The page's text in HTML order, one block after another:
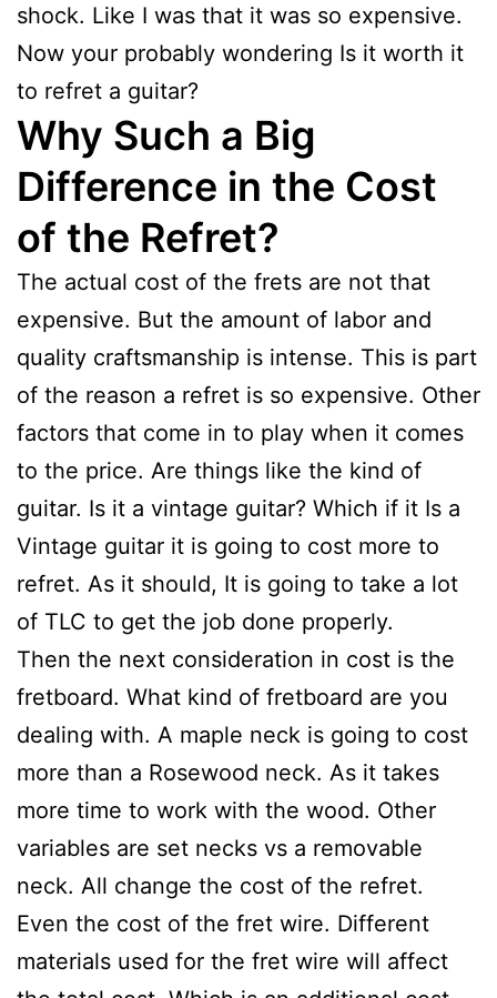
shock. Like I was that it was so expensive.
Now your probably wondering Is it worth it
to refret a guitar?
Why Such a Big
Difference in the Cost
of the Refret?
The actual cost of the frets are not that
expensive. But the amount of labor and
quality craftsmanship is intense. This is part
of the reason a refret is so expensive. Other
factors that come in to play when it comes
to the price. Are things like the kind of
guitar. Is it a vintage guitar? Which if it Is a
Vintage guitar it is going to cost more to
refret. As it should, It is going to take a lot
of TLC to get the job done properly.
Then the next consideration in cost is the
fretboard. What kind of fretboard are you
dealing with. A maple neck is going to cost
more than a Rosewood neck. As it takes
more time to work with the wood. Other
variables are set necks vs a removable
neck. All change the cost of the refret.
Even the cost of the fret wire. Different
materials used for the fret wire will affect